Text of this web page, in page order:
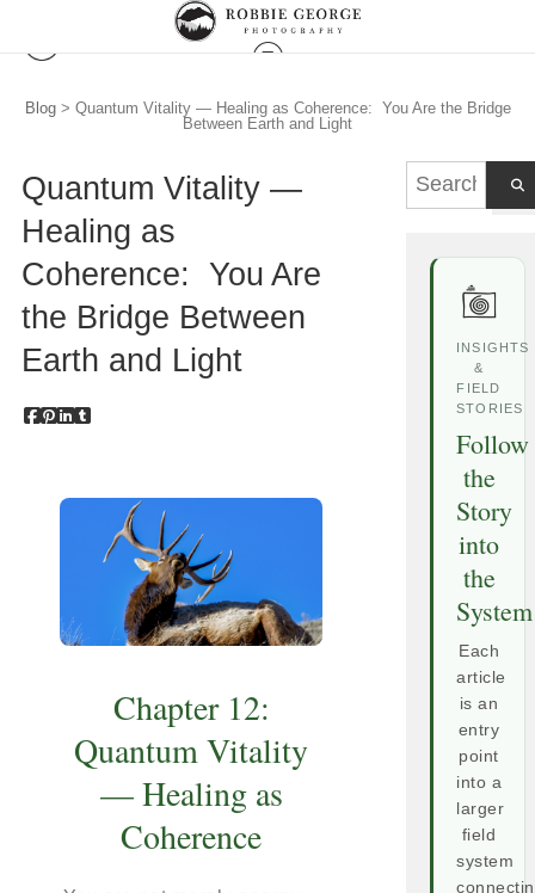
Blog> Quantum Vitality — Healing as Coherence: You Are the Bridge
Between Earth and Light
Quantum Vitality —
Healing as
Coherence: You Are
the Bridge Between
Earth and Light
Chapter 12:
Quantum Vitality
— Healing as
Coherence
INSIGHTS
&
FIELD
STORIES
Follow
the
Story
into
the
System
Each
article
is an
entry
point
into a
larger
field
system